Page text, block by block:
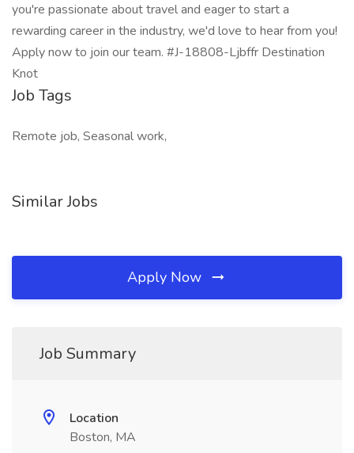
you're passionate about travel and eager to start a
rewarding career in the industry, we'd love to hear from you!
Apply now to join our team. #J-18808-Ljbffr Destination
Knot
Job Tags
Remote job, Seasonal work,
Similar Jobs
Apply Now
Job Summary
Location
Boston, MA